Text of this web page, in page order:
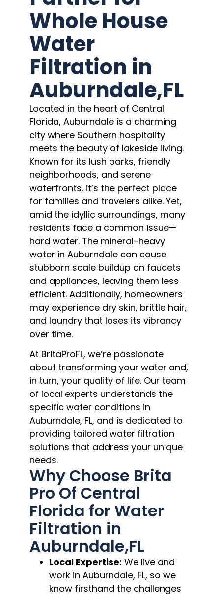
Whole House
Water
Filtration in
Auburndale,FL
Located in the heart of Central
Florida, Auburndale is a charming
city where Southern hospitality
meets the beauty of lakeside living.
Known for its lush parks, friendly
neighborhoods, and serene
waterfronts, it’s the perfect place
for families and travelers alike. Yet,
amid the idyllic surroundings, many
residents face a common issue—
hard water. The mineral-heavy
water in Auburndale can cause
stubborn scale buildup on faucets
and appliances, leaving them less
efficient. Additionally, homeowners
may experience dry skin, brittle hair,
and laundry that loses its vibrancy
over time.
At BritaProFL, we’re passionate
about transforming your water and,
in turn, your quality of life. Our team
of local experts understands the
specific water conditions in
Auburndale, FL, and is dedicated to
providing tailored water filtration
solutions that address your unique
needs.
Why Choose Brita
Pro Of Central
Florida for Water
Filtration in
Auburndale,FL
Local Expertise: We live and
work in Auburndale, FL, so we
know firsthand the challenges